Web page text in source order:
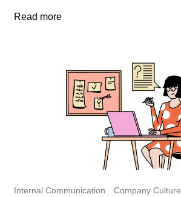
Read more
Internal Communication
Company Culture